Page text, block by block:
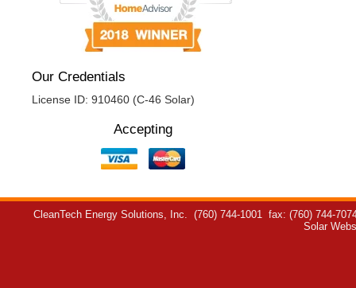
Our Credentials
License ID: 910460 (C-46 Solar)
Accepting
CleanTech Energy Solutions, Inc. (760) 744-1001 fax: (760) 744-
Solar